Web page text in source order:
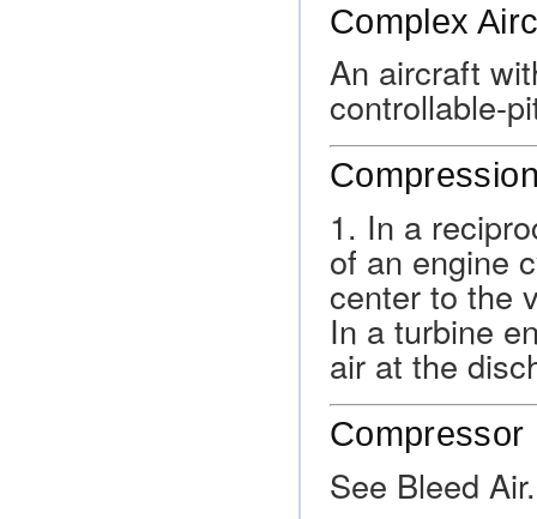
Complex
An aircraft
controllable-
1. In a
of an engine
center to the
In a turbine
air at the
Compressor
See Bleed Air.